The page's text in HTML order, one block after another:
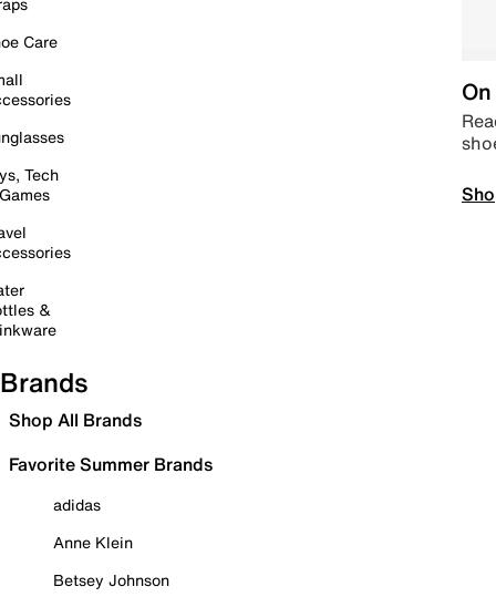
Care
Tech
&
Brands
Shop All Brands
Favorite Summer Brands
adidas
Anne Klein
Betsey Johnson